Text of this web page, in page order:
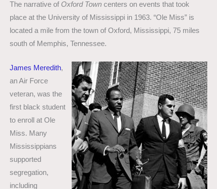
The narrative of Oxford Town centers on events that took
place at the University of Mississippi in 1963. “Ole Miss” is
located a mile from the town of Oxford, Mississippi, 75 miles
south of Memphis, Tennessee.
James Meredith,
an Air Force
veteran, was the
first black student
to enroll at Ole
Miss. Many
Mississippians
supported
segregation,
including